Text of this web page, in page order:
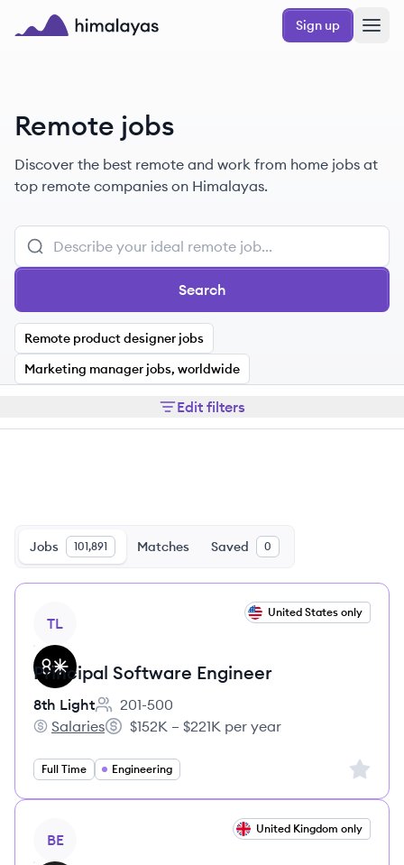
Skip to main content
Sign up
Remote jobs
Discover the best remote and work from home jobs at
top remote companies on Himalayas.
Search
Remote product designer jobs
Marketing manager jobs, worldwide
Edit filters
Jobs 101,891 Matches Saved 0
TL
United States only
Principal Software Engineer
8th Light
Employee count:
201-500
8th Light's
Salaries
Salary:
$152K – $221K per year
Full Time Engineering Sign
BE
United Kingdom only